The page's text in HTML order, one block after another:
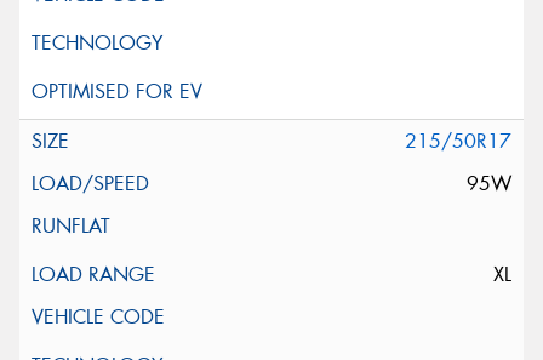
215/50R17
95W
XL